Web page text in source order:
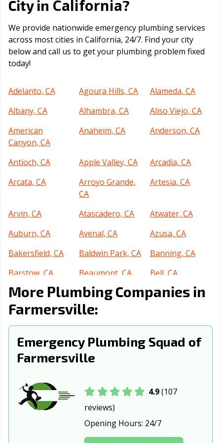
City in California?
We provide nationwide emergency plumbing services
across most cities in California, 24/7. Find your city
below and call us to get your plumbing problem fixed
today!
Adelanto, CA Agoura Hills, CA
Alameda, CA
Albany, CA
Alhambra, CA
Aliso Viejo, CA
American
Canyon, CA
Anaheim, CA Anderson, CA
Antioch, CA Apple Valley, CA
Arcadia, CA
Arcata, CA
Arroyo Grande,
CA
Artesia, CA
Arvin, CA Atascadero, CA
Atwater, CA
Auburn, CA
Avenal, CA
Azusa, CA
Bakersfield, CA
Baldwin Park, CA
Banning, CA
Barstow, CA
Beaumont, CA
Bell, CA
Bell Gardens, CA
Bellflower, CA
Belmont, CA
Benicia, CA
Berkeley, CA
Blythe, CA
Brentwood, CA
Buena Park, CA
Burbank, CA
California City,
Calimesa, CA Camarillo, CA
Canyon Lake, CA
Carlsbad, CA
More Plumbing Companies in
Farmersville:
Emergency Plumbing Squad of
Farmersville
4.9(107
reviews)
Opening Hours: 24/7